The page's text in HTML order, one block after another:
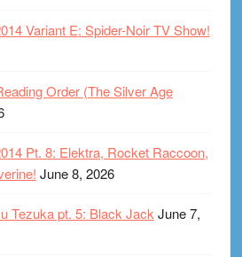
Variant E: Spider-Noir TV Show!
Order (The Silver Age
Pt. 8: Elektra, Rocket Raccoon,
June 8, 2026
Tezuka pt. 5: Black Jack June 7,